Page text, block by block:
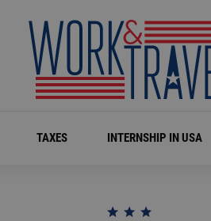
TAXES INTERNSHIP IN USA